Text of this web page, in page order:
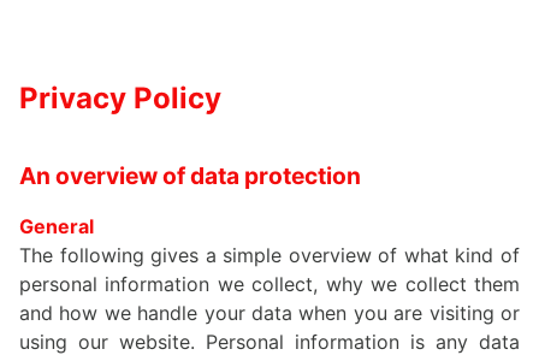
Privacy Policy
An overview of data protection
General
The following gives a simple overview of what kind of
personal information we collect, why we collect them
and how we handle your data when you are visiting or
using our website. Personal information is any data